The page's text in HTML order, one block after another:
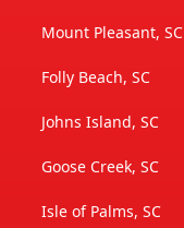
Mount Pleasant, SC
Folly Beach, SC
Johns Island, SC
Goose Creek, SC
Isle of Palms, SC